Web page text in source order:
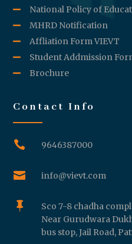
National Policy of
MHRD Notification
Affliation Form VIEVT
Student Addmission
Brochure
Contact Info
 9646387000
 info@vievt.com

Sco 7-8 chadha
Near Gurudwara
bus stop, Jail Road,